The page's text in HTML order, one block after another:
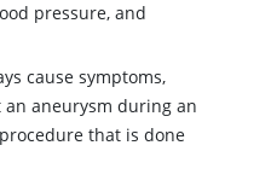
pressure, and
cause symptoms,
aneurysm during an
that is done